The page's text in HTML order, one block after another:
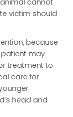
cannot
victim should
because
may
treatment to
care for
head and